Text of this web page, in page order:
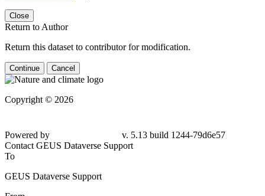
Close
Return to Author
Return this dataset to contributor for modification.
Continue Cancel
Copyright © 2026
Powered by
v. 5.13 build 1244-79d6e57
Contact GEUS Dataverse Support
To
GEUS Dataverse Support